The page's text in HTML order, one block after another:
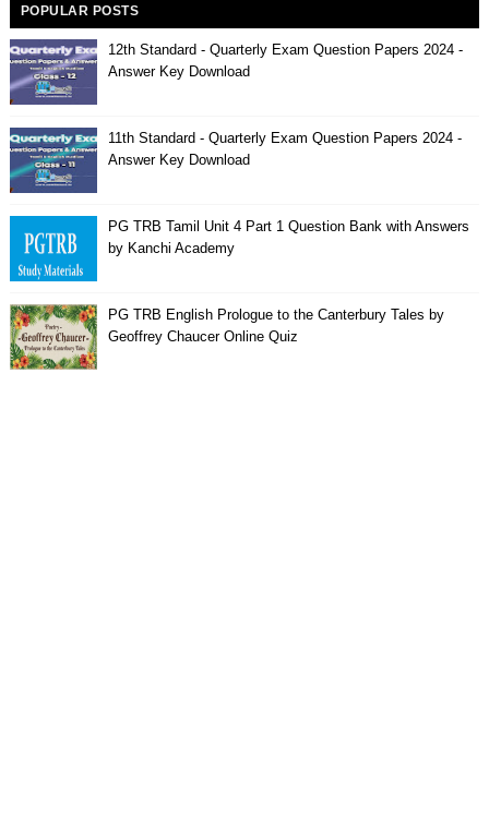
POPULAR POSTS
12th Standard - Quarterly Exam Question Papers 2024 -
Answer Key Download
11th Standard - Quarterly Exam Question Papers 2024 -
Answer Key Download
PG TRB Tamil Unit 4 Part 1 Question Bank with Answers
by Kanchi Academy
PG TRB English Prologue to the Canterbury Tales by
Geoffrey Chaucer Online Quiz